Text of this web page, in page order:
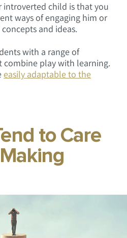
introverted child is that you
ways of engaging him or
and ideas.
with a range of
play with learning.
easily adaptable to the
to Care